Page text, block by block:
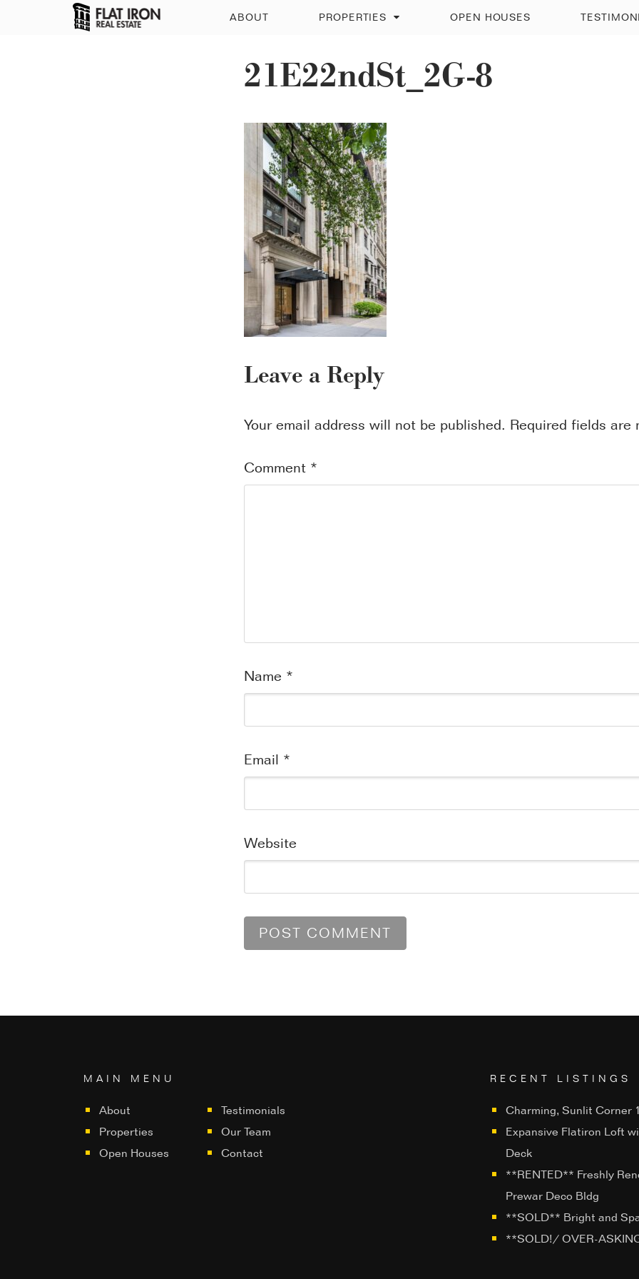
ABOUT PROPERTIES OPEN HOUSES
21E22ndSt_2G-8
Leave a Reply
Your email address will not be published. Required fields are
Comment *
Name *
Email *
Website
MAIN MENU
About
Properties
Open Houses
Testimonials
Our Team
Contact
RECENT LISTINGS
Charming, Sunlit Corner
Expansive Flatiron Loft
Deck
**RENTED** Freshly
Prewar Deco Bldg
**SOLD** Bright and
**SOLD!/ OVER-